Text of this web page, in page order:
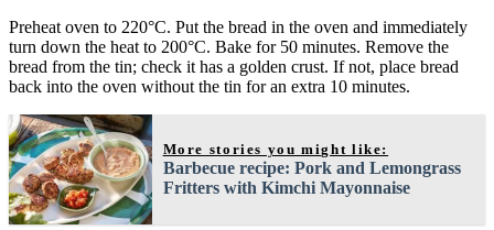
Preheat oven to 220°C. Put the bread in the oven and immediately
turn down the heat to 200°C. Bake for 50 minutes. Remove the
bread from the tin; check it has a golden crust. If not, place bread
back into the oven without the tin for an extra 10 minutes.
More stories you might like:
Barbecue recipe: Pork and Lemongrass
Fritters with Kimchi Mayonnaise